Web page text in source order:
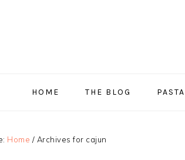
HOME THE BLOG PASTA
Home / Archives for cajun